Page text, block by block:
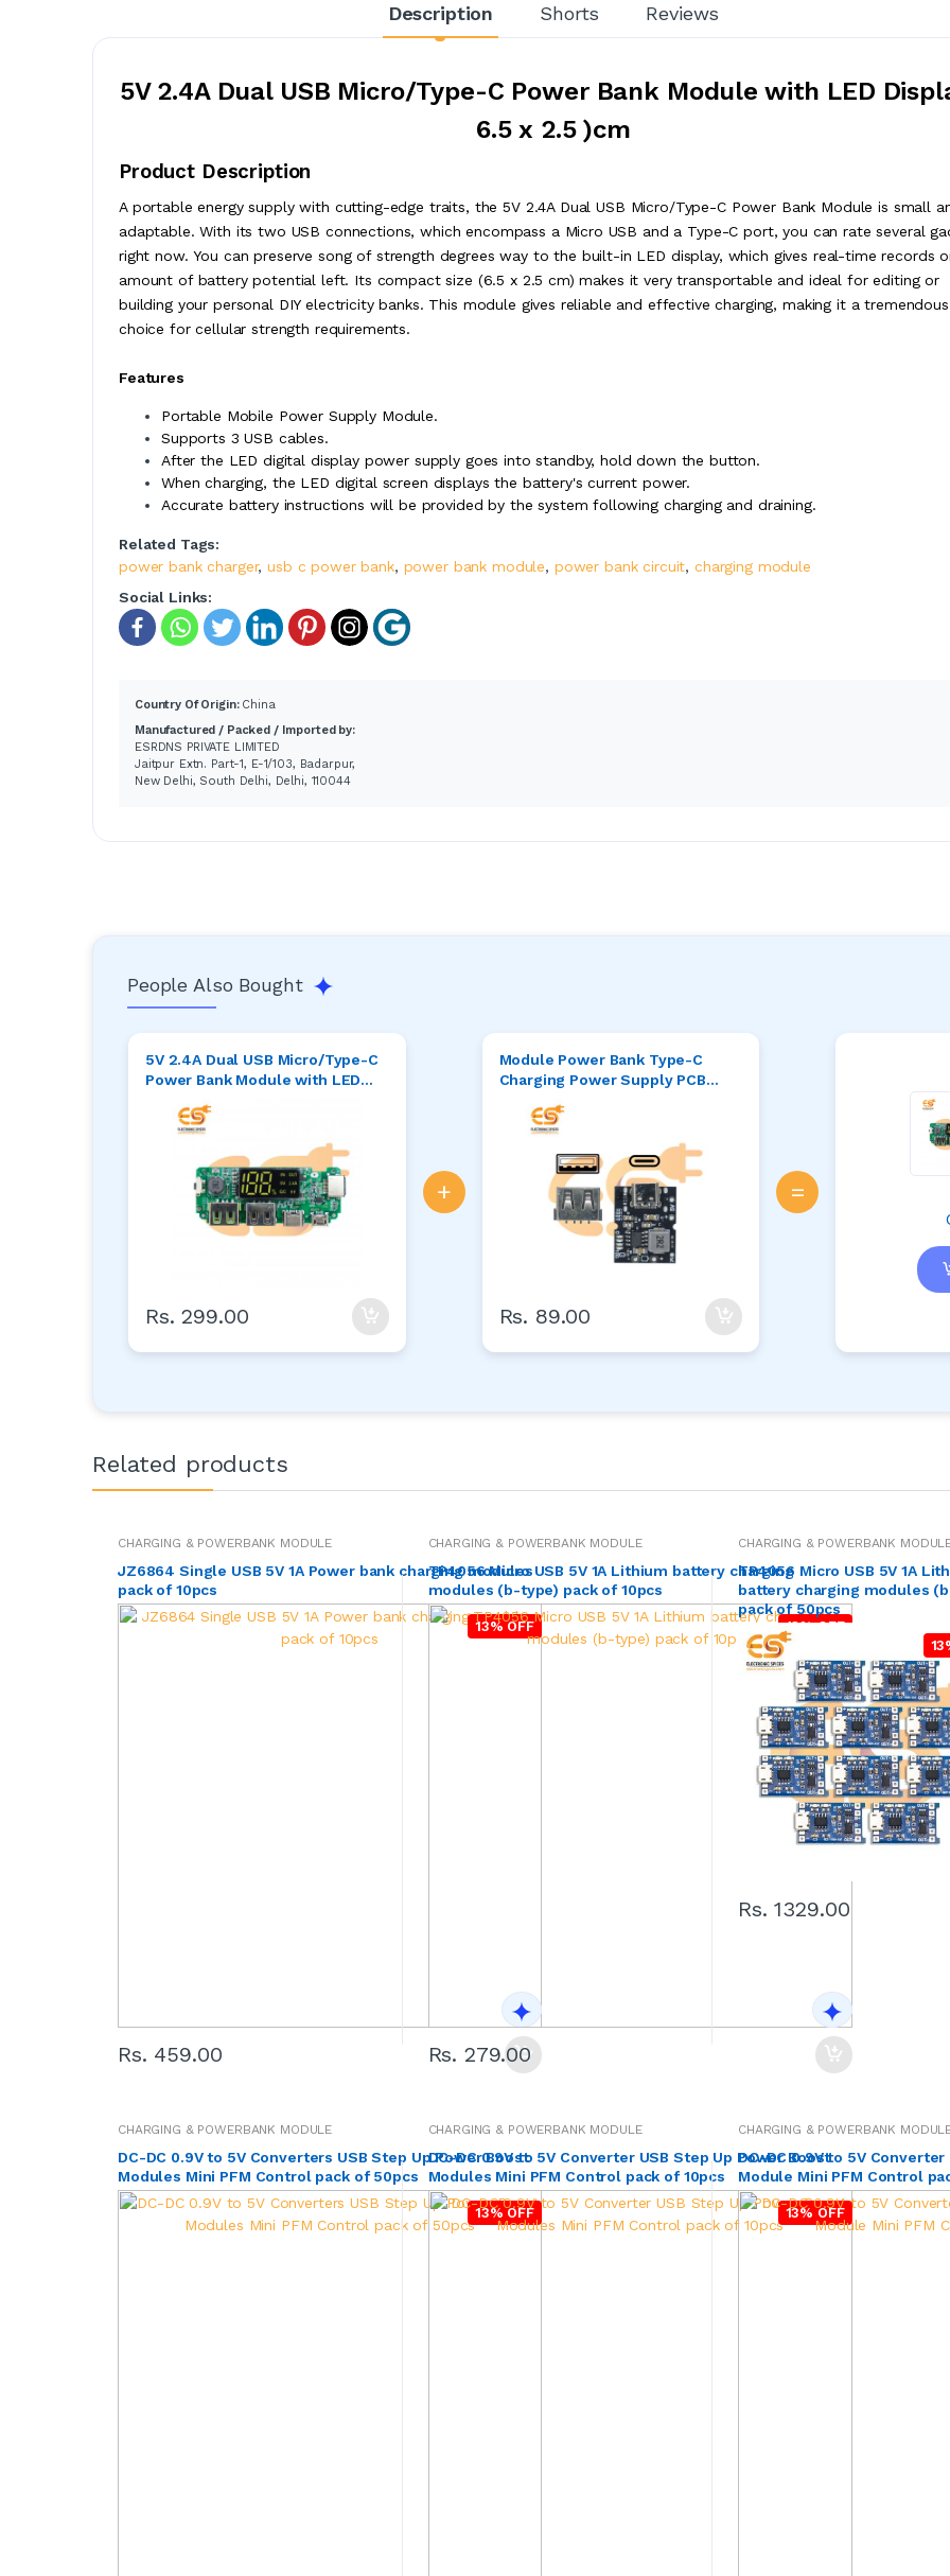
Description Shorts Reviews
5V 2.4A Dual USB Micro/Type-C Power Bank Module with LED
6.5 x 2.5 )cm
Product Description
A portable energy supply with cutting-edge traits, the 5V 2.4A Dual USB Micro/Type-C Power Bank Module is small
adaptable. With its two USB connections, which encompass a Micro USB and a Type-C port, you can rate several
right now. You can preserve song of strength degrees way to the built-in LED display, which gives real-time records
amount of battery potential left. Its compact size (6.5 x 2.5 cm) makes it very transportable and ideal for editing or
building your personal DIY electricity banks. This module gives reliable and effective charging, making it a tremendous
choice for cellular strength requirements.
Features
Portable Mobile Power Supply Module.
Supports 3 USB cables.
After the LED digital display power supply goes into standby, hold down the button.
When charging, the LED digital screen displays the battery's current power.
Accurate battery instructions will be provided by the system following charging and draining.
Related Tags:
power bank charger,usb c power bank, power bank module, power bank circuit, charging module
Social Links:
Country Of Origin: China
Manufactured / Packed / Imported by:
ESRDNS PRIVATE LIMITED
Jaitpur Extn. Part-1, E-1/103, Badarpur,
New Delhi, South Delhi, Delhi, 110044
People Also Bought
5V 2.4A Dual USB Micro/Type-C
Power Bank Module with LED
Rs. 299.00
+
Module Power Bank Type-C
Charging Power Supply PCB
Rs. 89.00
=
Related products
CHARGING & POWERBANK MODULE
JZ6864 Single USB 5V 1A Power bank charging modules
pack of 10pcs
13% OFF
Rs. 459.00
CHARGING & POWERBANK MODULE
TP4056 Micro USB 5V 1A Lithium battery charging
modules (b-type) pack of 10pcs
13% OFF
Rs. 279.00
CHARGING & POWERBANK
TP4056 Micro USB 5V 1A
battery charging modules
pack of 50pcs
Rs. 1329.00
CHARGING & POWERBANK MODULE
DC-DC 0.9V to 5V Converters USB Step Up Power Boost
Modules Mini PFM Control pack of 50pcs
13% OFF
CHARGING & POWERBANK MODULE
DC-DC 0.9V to 5V Converter USB Step Up Power Boost
Modules Mini PFM Control pack of 10pcs
13% OFF
CHARGING & POWERBANK
DC-DC 0.9V to 5V
Module Mini PFM Control